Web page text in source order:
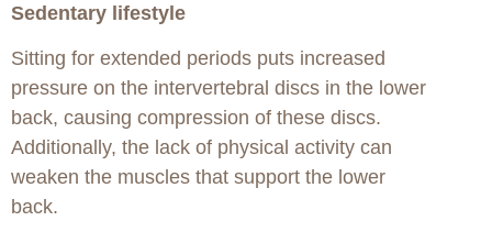
Sedentary lifestyle
Sitting for extended periods puts increased
pressure on the intervertebral discs in the lower
back, causing compression of these discs.
Additionally, the lack of physical activity can
weaken the muscles that support the lower
back.